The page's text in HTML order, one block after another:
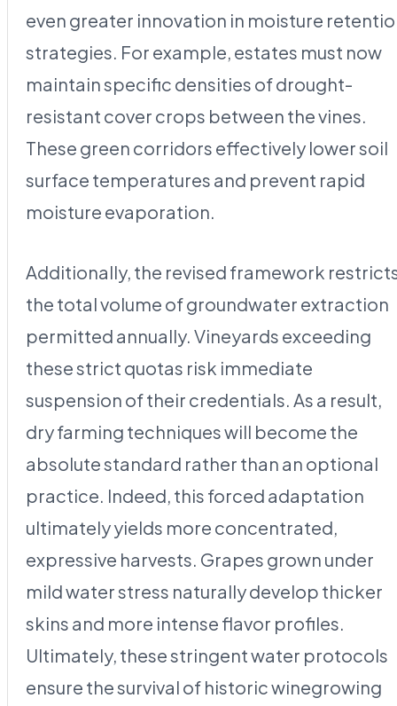
even greater innovation in moisture
strategies. For example, estates must now
maintain specific densities of drought-
resistant cover crops between the vines.
These green corridors effectively lower soil
surface temperatures and prevent rapid
moisture evaporation.
Additionally, the revised framework
the total volume of groundwater extraction
permitted annually. Vineyards exceeding
these strict quotas risk immediate
suspension of their credentials. As a result,
dry farming techniques will become the
absolute standard rather than an optional
practice. Indeed, this forced adaptation
ultimately yields more concentrated,
expressive harvests. Grapes grown under
mild water stress naturally develop thicker
skins and more intense flavor profiles.
Ultimately, these stringent water protocols
ensure the survival of historic winegrowing